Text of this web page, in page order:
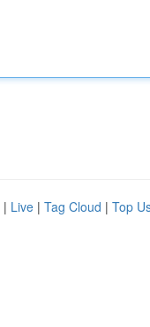
| Live | Tag Cloud | Top